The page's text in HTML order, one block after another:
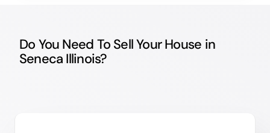
Do You Need To Sell Your House in
Seneca Illinois?